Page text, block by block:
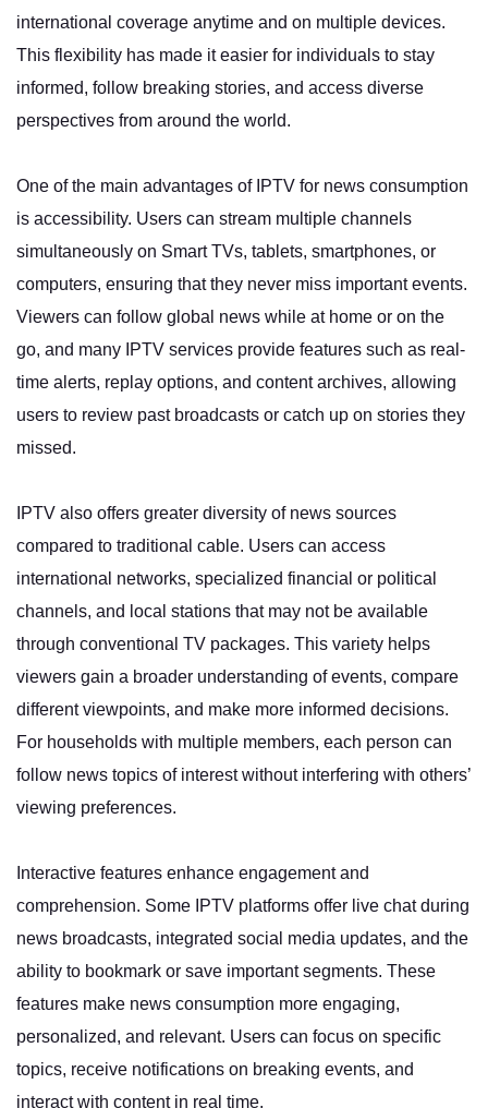
international coverage anytime and on multiple devices.
This flexibility has made it easier for individuals to stay
informed, follow breaking stories, and access diverse
perspectives from around the world.
One of the main advantages of IPTV for news consumption
is accessibility. Users can stream multiple channels
simultaneously on Smart TVs, tablets, smartphones, or
computers, ensuring that they never miss important events.
Viewers can follow global news while at home or on the
go, and many IPTV services provide features such as real-
time alerts, replay options, and content archives, allowing
users to review past broadcasts or catch up on stories they
missed.
IPTV also offers greater diversity of news sources
compared to traditional cable. Users can access
international networks, specialized financial or political
channels, and local stations that may not be available
through conventional TV packages. This variety helps
viewers gain a broader understanding of events, compare
different viewpoints, and make more informed decisions.
For households with multiple members, each person can
follow news topics of interest without interfering with others’
viewing preferences.
Interactive features enhance engagement and
comprehension. Some IPTV platforms offer live chat during
news broadcasts, integrated social media updates, and the
ability to bookmark or save important segments. These
features make news consumption more engaging,
personalized, and relevant. Users can focus on specific
topics, receive notifications on breaking events, and
interact with content in real time.